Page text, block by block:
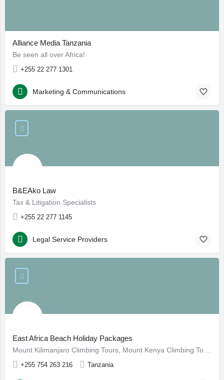
Alliance Media Tanzania
Be seen all over Africa!
+255 22 277 1301
Marketing & Communications
B&EAko Law
Tax & Litigation Specialists
+255 22 277 1145
Legal Service Providers
East Africa Beach Holiday Packages
+255 754 263 216 Tanzania